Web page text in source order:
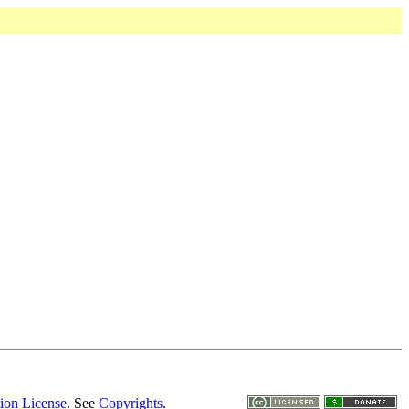
License. See Copyrights.